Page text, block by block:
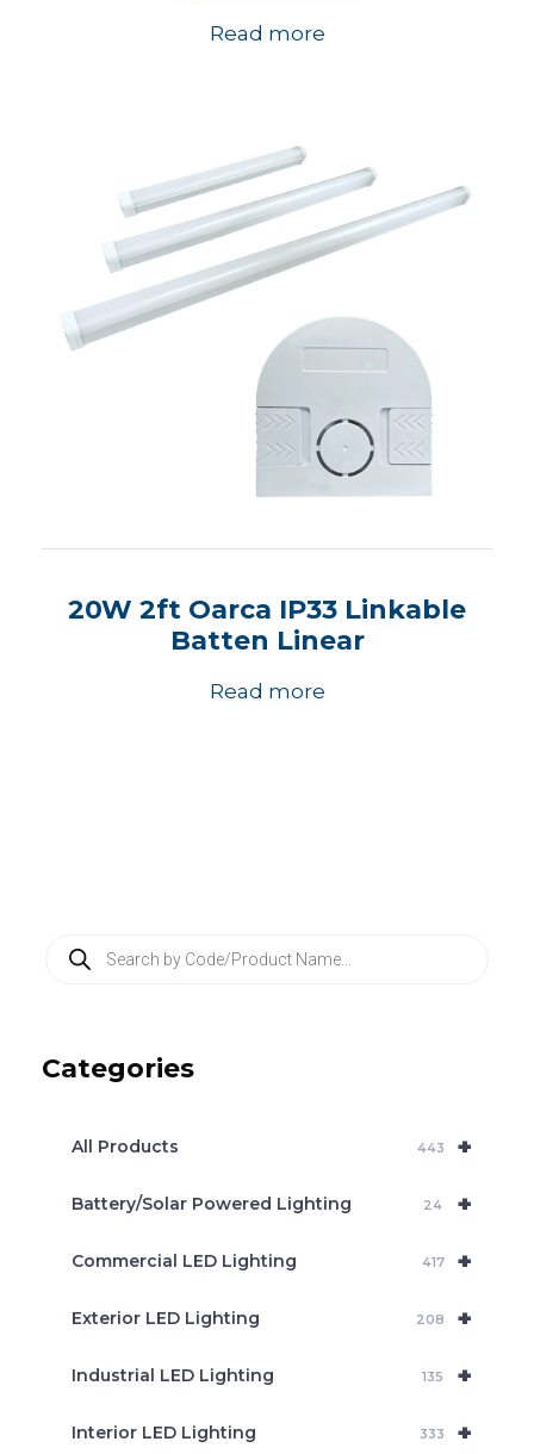
Read more
20W 2ft Oarca IP33 Linkable
Batten Linear
Read more
t
Categories
+
All Products 443
+
Battery/Solar Powered Lighting 24
+
Commercial LED Lighting 417
+
Exterior LED Lighting 208
+
Industrial LED Lighting 135
+
Interior LED Lighting 333